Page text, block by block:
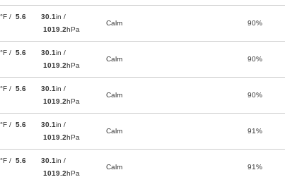
°F / 5.6
30.1in /
1019.2hPa
Calm 90%
°F / 5.6
30.1in /
1019.2hPa
Calm 90%
°F / 5.6
30.1in /
1019.2hPa
Calm 90%
°F / 5.6
30.1in /
1019.2hPa
Calm 91%
°F / 5.6
30.1in /
1019.2hPa
Calm 91%